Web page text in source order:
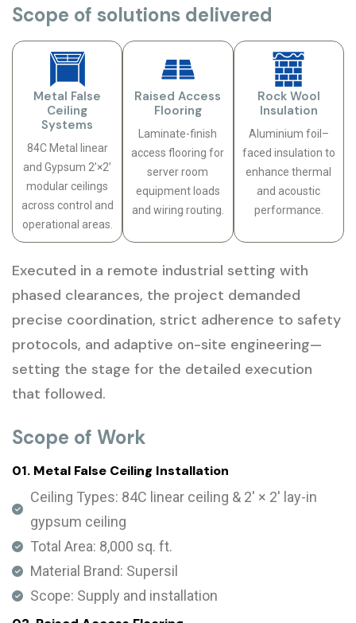
Scope of solutions delivered
Metal False
Ceiling
Systems
84C Metal linear
and Gypsum 2’×2’
modular ceilings
across control and
operational areas.
Raised Access
Flooring
Laminate-finish
access flooring for
server room
equipment loads
and wiring routing.
Rock Wool
Insulation
Aluminium foil–
faced insulation to
enhance thermal
and acoustic
performance.
Executed in a remote industrial setting with
phased clearances, the project demanded
precise coordination, strict adherence to safety
protocols, and adaptive on-site engineering—
setting the stage for the detailed execution
that followed.
Scope of Work
01. Metal False Ceiling Installation
Ceiling Types: 84C linear ceiling & 2' × 2' lay-in
gypsum ceiling
Total Area: 8,000 sq. ft.
Material Brand: Supersil
Scope: Supply and installation